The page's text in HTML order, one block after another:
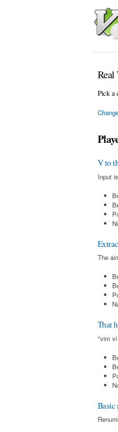
Pick a
V to
Input
The
That
"vim
Basic